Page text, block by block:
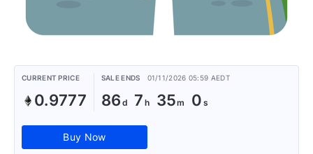
CURRENT PRICE
0.9777
SALE ENDS 01/11/2026 05:59 AEDT
86 7 35 0
Buy Now